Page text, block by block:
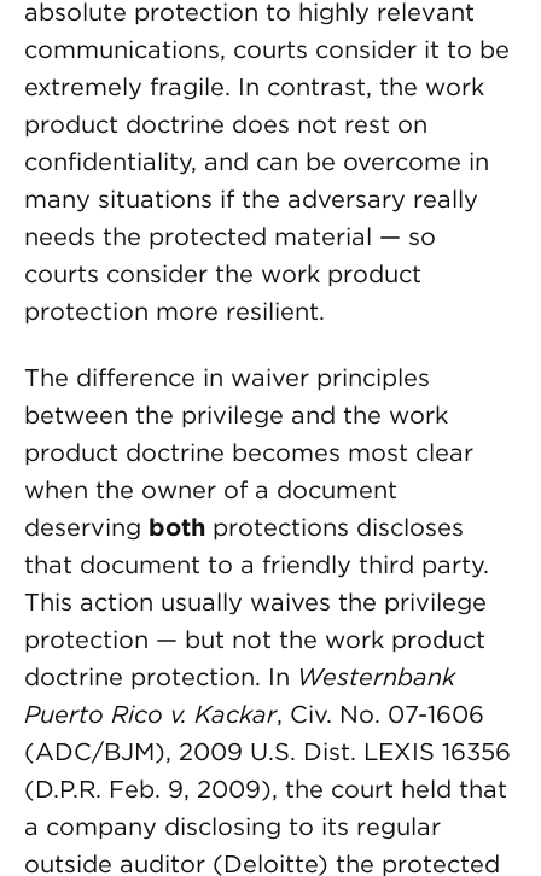
absolute protection to highly relevant
communications, courts consider it to be
extremely fragile. In contrast, the work
product doctrine does not rest on
confidentiality, and can be overcome in
many situations if the adversary really
needs the protected material — so
courts consider the work product
protection more resilient.
The difference in waiver principles
between the privilege and the work
product doctrine becomes most clear
when the owner of a document
deserving both protections discloses
that document to a friendly third party.
This action usually waives the privilege
protection — but not the work product
doctrine protection. In Westernbank
Puerto Rico v. Kackar, Civ. No. 07-1606
(ADC/BJM), 2009 U.S. Dist. LEXIS 16356
(D.P.R. Feb. 9, 2009), the court held that
a company disclosing to its regular
outside auditor (Deloitte) the protected